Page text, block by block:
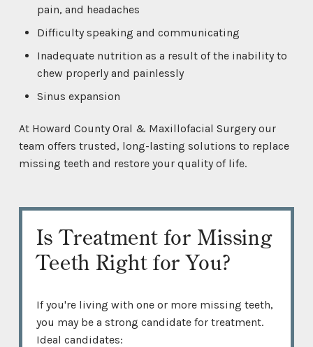
pain, and headaches
Difficulty speaking and communicating
Inadequate nutrition as a result of the inability to
chew properly and painlessly
Sinus expansion
At Howard County Oral & Maxillofacial Surgery our
team offers trusted, long-lasting solutions to replace
missing teeth and restore your quality of life.
Is Treatment for Missing
Teeth Right for You?
If you're living with one or more missing teeth,
you may be a strong candidate for treatment.
Ideal candidates: